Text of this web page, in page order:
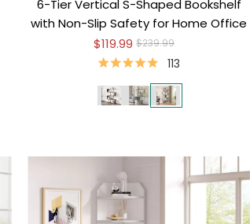
6-Tier Vertical S-Shaped Bookshelf
with Non-Slip Safety for Home Office
$119.99 $239.99
113